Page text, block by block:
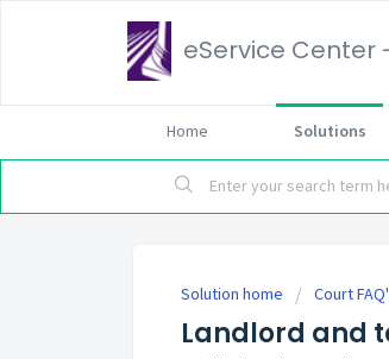
eService Center
Home Solutions
Solution home Court
Landlord and